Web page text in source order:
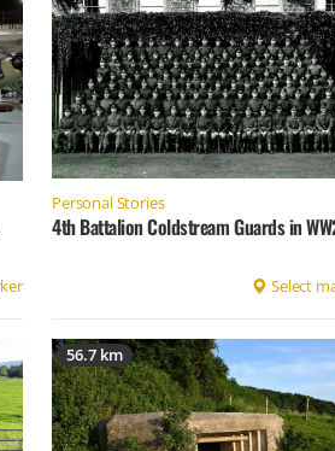
Personal Stories
4th Battalion Coldstream Guards in
Select
56.7 km